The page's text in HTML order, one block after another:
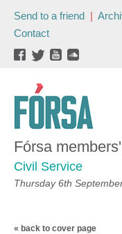
Send to a friend |
Contact
Fórsa
Civil Service
Thursday 6th
« back to cover page